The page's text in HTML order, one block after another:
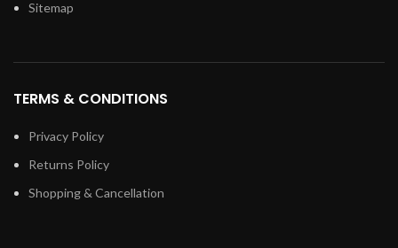
Sitemap
TERMS & CONDITIONS
Privacy Policy
Returns Policy
Shopping & Cancellation